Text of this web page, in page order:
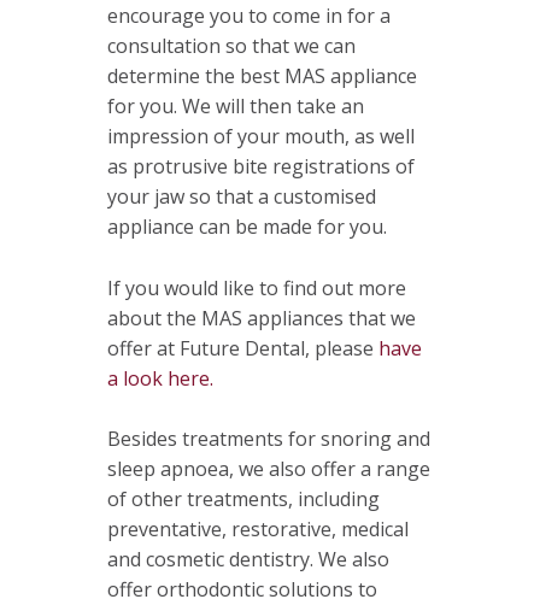
encourage you to come in for a
consultation so that we can
determine the best MAS appliance
for you. We will then take an
impression of your mouth, as well
as protrusive bite registrations of
your jaw so that a customised
appliance can be made for you.
If you would like to find out more
about the MAS appliances that we
offer at Future Dental, please have
a look here.
Besides treatments for snoring and
sleep apnoea, we also offer a range
of other treatments, including
preventative, restorative, medical
and cosmetic dentistry. We also
offer orthodontic solutions to